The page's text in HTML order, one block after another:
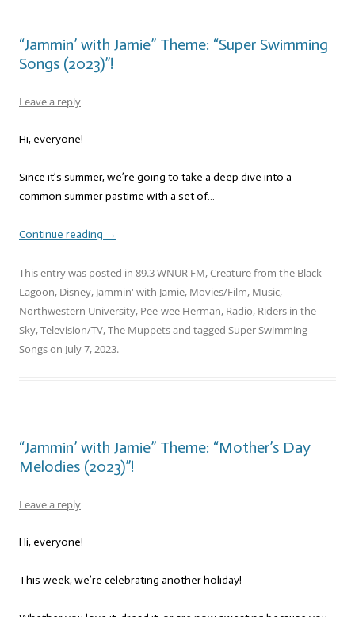
“Jammin’ with Jamie” Theme: “Super Swimming
Songs (2023)”!
Leave a reply
Hi, everyone!
Since it’s summer, we’re going to take a deep dive into a
common summer pastime with a set of…
Continue reading →
This entry was posted in 89.3 WNUR FM,Creature from the Black
Lagoon, Disney, Jammin' with Jamie, Movies/Film, Music,
Northwestern University, Pee-wee Herman, Radio, Riders in the
Sky,Television/TV,The Muppetsand tagged Super Swimming
Songson July 7, 2023.
“Jammin’ with Jamie” Theme: “Mother’s Day
Melodies (2023)”!
Leave a reply
Hi, everyone!
This week, we’re celebrating another holiday!